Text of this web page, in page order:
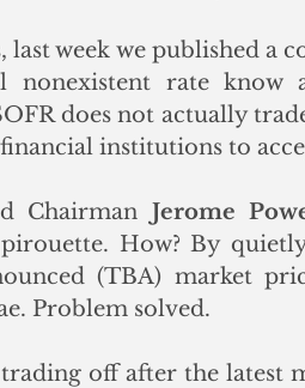
last week we published a
nonexistent rate know
does not actually
institutions to
Chairman Jerome
How? By
(TBA) market
Problem solved.
off after the latest